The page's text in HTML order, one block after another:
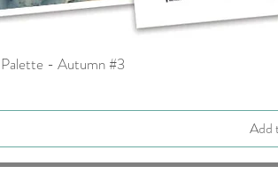
- Autumn #3
Add